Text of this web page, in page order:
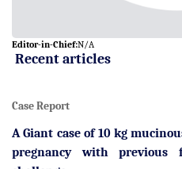
Editor-in-Chief:N/A
Recent articles
Case Report
A Giant case of 10 kg
pregnancy with previous